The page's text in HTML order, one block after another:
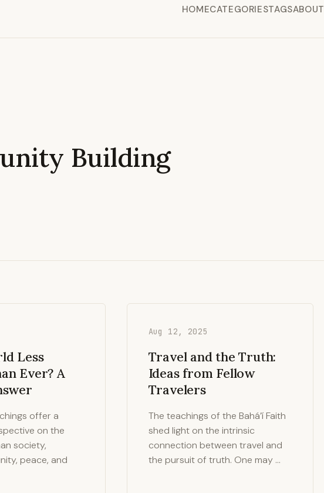
HOMECATEGORIESTAGSABOUT
Building
Less
Ever? A
offer a
on the
society,
peace, and
Aug 12, 2025
Travel and the Truth:
Ideas from Fellow
Travelers
The teachings of the Bahá’í Faith
shed light on the intrinsic
connection between travel and
the pursuit of truth. One may …